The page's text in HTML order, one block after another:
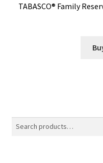
TABASCO® Family